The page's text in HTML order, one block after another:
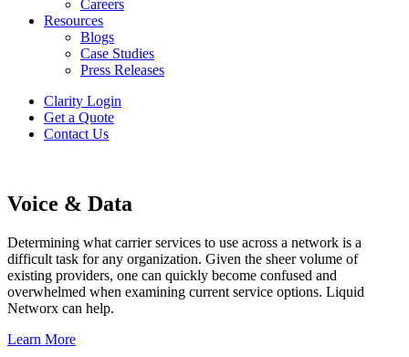
Careers
Resources
Blogs
Case Studies
Press Releases
Clarity Login
Get a Quote
Contact Us
Voice & Data
Determining what carrier services to use across a network is a
difficult task for any organization. Given the sheer volume of
existing providers, one can quickly become confused and
overwhelmed when examining current service options. Liquid
Networx can help.
Learn More